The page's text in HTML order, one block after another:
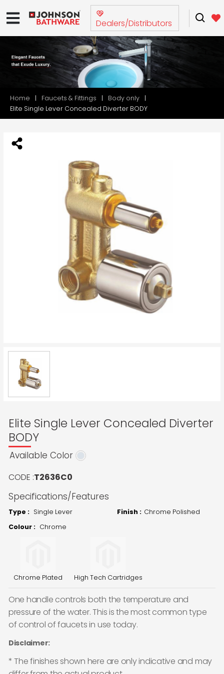
Dealers/Distributors
Home Faucets & Fittings
Body only
Elite Single Lever Concealed Diverter BODY
Elite Single Lever Concealed Diverter
BODY
Available Color
CODE :T2636C0
Specifications/Features
Type : Single Lever Finish : Chrome Polished
Colour : Chrome
Chrome Plated High Tech Cartridges
One handle controls both the temperature and
pressure of the water. This is the most common type
of control of faucets in use today.
Disclaimer:
* The finishes shown here are only indicative and may